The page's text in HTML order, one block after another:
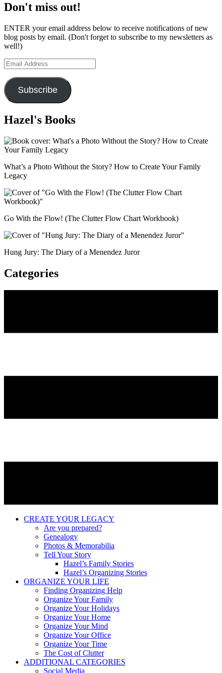
Don't miss out!
ENTER your email address below to receive notifications of new
blog posts by email. (Don't forget to subscribe to my newsletters as
well!)
Email
Address
Subscribe
Hazel's Books
What’s a Photo Without the Story? How to Create Your Family
Legacy
Go With the Flow! (The Clutter Flow Chart Workbook)
Hung Jury: The Diary of a Menendez Juror
Categories
CREATE YOUR LEGACY
Are you prepared?
Genealogy
Photos & Memorabilia
Tell Your Story
Hazel’s Family Stories
Hazel’s Organizing Stories
ORGANIZE YOUR LIFE
Finding Organizing Help
Organize Your Family
Organize Your Holidays
Organize Your Home
Organize Your Mind
Organize Your Office
Organize Your Time
The Cost of Clutter
ADDITIONAL CATEGORIES
Social Media